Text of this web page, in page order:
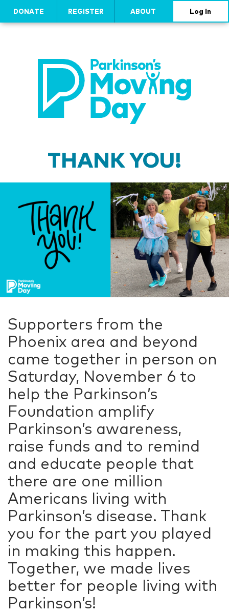
DONATE REGISTER ABOUT Log In
THANK YOU!
Supporters from the
Phoenix area and beyond
came together in person on
Saturday, November 6 to
help the Parkinson’s
Foundation amplify
Parkinson’s awareness,
raise funds and to remind
and educate people that
there are one million
Americans living with
Parkinson’s disease. Thank
you for the part you played
in making this happen.
Together, we made lives
better for people living with
Parkinson’s!